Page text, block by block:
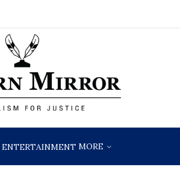
ENTERTAINMENT MORE